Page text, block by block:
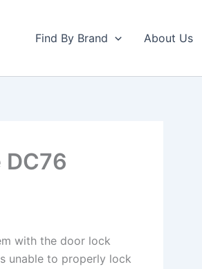
Find By Brand About Us
with the door lock
unable to properly lock